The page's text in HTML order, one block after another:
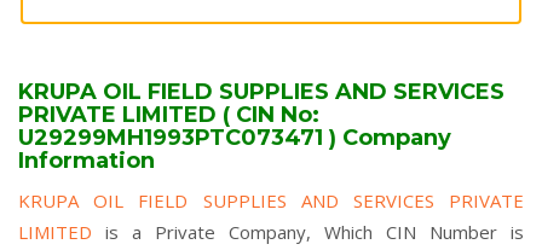
KRUPA OIL FIELD SUPPLIES AND SERVICES
PRIVATE LIMITED ( CIN No:
U29299MH1993PTC073471 ) Company
Information
KRUPA OIL FIELD SUPPLIES AND SERVICES PRIVATE
LIMITED is a Private Company, Which CIN Number is